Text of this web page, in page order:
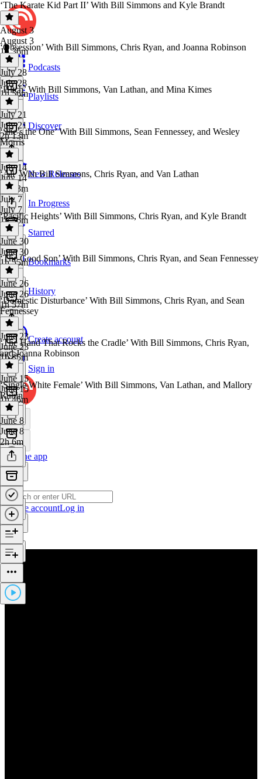
Podcasts
Playlists
Discover
New Releases
In Progress
Starred
Bookmarks
History
Create account
Sign in
Get the app
Create accountLog in
‘The Karate Kid Part II’ With Bill Simmons and Kyle Brandt
August 3
August 3
1h 36m
‘Obsession’ With Bill Simmons, Chris Ryan, and Joanna Robinson
July 28
July 28
1h 56m
‘Hitch’ With Bill Simmons, Van Lathan, and Mina Kimes
July 21
July 21
2h 13m
‘She’s the One’ With Bill Simmons, Sean Fennessey, and Wesley
Morris
July 14
July 14
2h 33m
‘Ali’ With Bill Simmons, Chris Ryan, and Van Lathan
July 7
July 7
1h 56m
‘Pacific Heights’ With Bill Simmons, Chris Ryan, and Kyle Brandt
June 30
June 30
1h 55m
‘The Good Son’ With Bill Simmons, Chris Ryan, and Sean Fennessey
June 26
June 26
1h 57m
‘Domestic Disturbance’ With Bill Simmons, Chris Ryan, and Sean
Fennessey
June 23
June 23
1h 35m
‘The Hand That Rocks the Cradle’ With Bill Simmons, Chris Ryan,
and Joanna Robinson
June 15
June 15
1h 46m
‘Single White Female’ With Bill Simmons, Van Lathan, and Mallory
Rubin
June 8
June 8
2h 6m